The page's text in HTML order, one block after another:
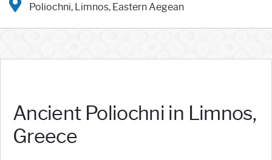
Poliochni, Limnos, Eastern Aegean
Ancient Poliochni in Limnos,
Greece